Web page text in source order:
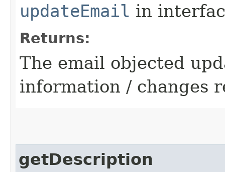
updateEmail in
Returns:
The email objected
information / changes
getDescription